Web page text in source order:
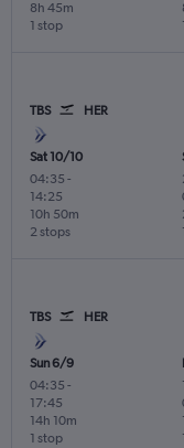
1 stop
8h 45m
TBS HER
Sat 10/10
04:35 -
14:25
2 stops
10h 50m
TBS HER
Sun 6/9
04:35 -
17:45
1 stop
14h 10m